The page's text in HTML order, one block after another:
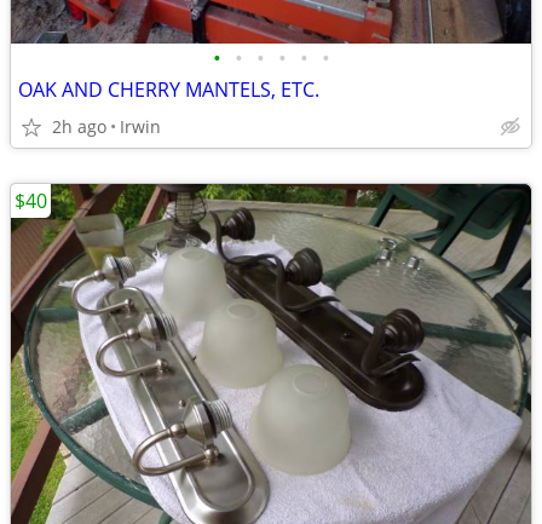
• • • • • •
OAK AND CHERRY MANTELS, ETC.
2h ago Irwin
$40